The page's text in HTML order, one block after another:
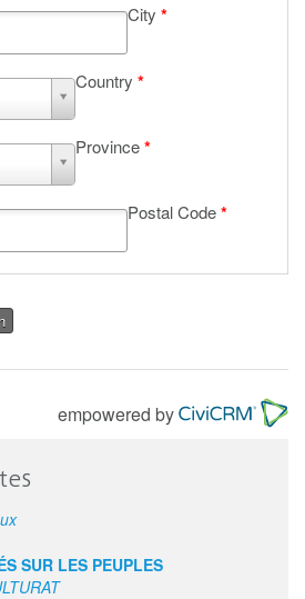
City *
Country *
Province*
Postal Code*
empowered by
SUR LES PEUPLES